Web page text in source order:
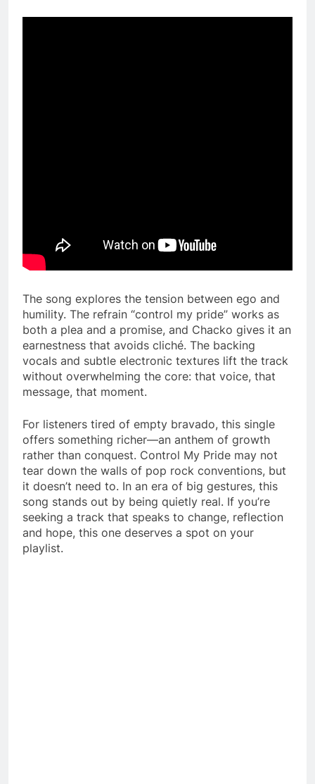
The song explores the tension between ego and
humility. The refrain “control my pride” works as
both a plea and a promise, and Chacko gives it an
earnestness that avoids cliché. The backing
vocals and subtle electronic textures lift the track
without overwhelming the core: that voice, that
message, that moment.
For listeners tired of empty bravado, this single
offers something richer—an anthem of growth
rather than conquest. Control My Pride may not
tear down the walls of pop rock conventions, but
it doesn’t need to. In an era of big gestures, this
song stands out by being quietly real. If you’re
seeking a track that speaks to change, reflection
and hope, this one deserves a spot on your
playlist.